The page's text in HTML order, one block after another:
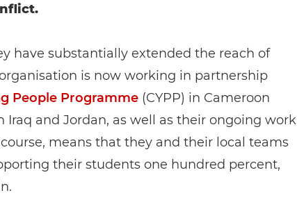
have substantially extended the reach of
is now working in partnership
People Programme(CYPP) in Cameroon
Iraq and Jordan, as well as their ongoing work
means that they and their local teams
their students one hundred percent,